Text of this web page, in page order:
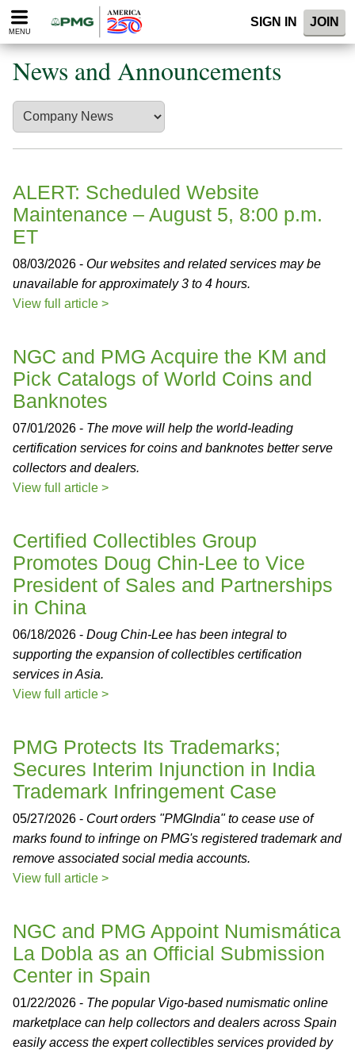
Please
note:
website
includes
accessibility
system.
MENU
SIGN IN JOIN
News and Announcements
ALERT: Scheduled Website
Maintenance – August 5, 8:00 p.m.
ET
08/03/2026 - Our websites and related services may be
unavailable for approximately 3 to 4 hours.
View full article >
NGC and PMG Acquire the KM and
Pick Catalogs of World Coins and
Banknotes
07/01/2026 - The move will help the world-leading
certification services for coins and banknotes better serve
collectors and dealers.
View full article >
Certified Collectibles Group
Promotes Doug Chin-Lee to Vice
President of Sales and Partnerships
in China
06/18/2026 - Doug Chin-Lee has been integral to
supporting the expansion of collectibles certification
services in Asia.
View full article >
PMG Protects Its Trademarks;
Secures Interim Injunction in India
Trademark Infringement Case
05/27/2026 - Court orders "PMGIndia" to cease use of
marks found to infringe on PMG's registered trademark and
remove associated social media accounts.
View full article >
NGC and PMG Appoint Numismática
La Dobla as an Official Submission
Center in Spain
01/22/2026 - The popular Vigo-based numismatic online
marketplace can help collectors and dealers across Spain
easily access the expert collectibles services provided by